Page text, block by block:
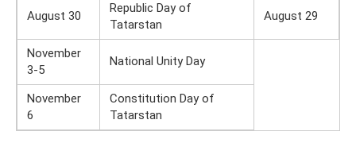
August 30
Republic Day of
Tatarstan
August 29
November
3-5
National Unity Day
November
6
Constitution Day of
Tatarstan